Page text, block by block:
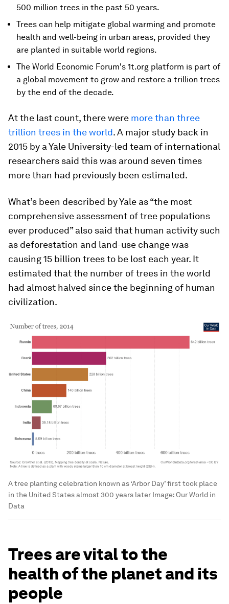
500 million trees in the past 50 years.
Trees can help mitigate global warming and promote
health and well-being in urban areas, provided they
are planted in suitable world regions.
The World Economic Forum's 1t.org platform is part of
a global movement to grow and restore a trillion trees
by the end of the decade.
At the last count, there were more than three
trillion trees in the world. A major study back in
2015 by a Yale University-led team of international
researchers said this was around seven times
more than had previously been estimated.
What’s been described by Yale as “the most
comprehensive assessment of tree populations
ever produced” also said that human activity such
as deforestation and land-use change was
causing 15 billion trees to be lost each year. It
estimated that the number of trees in the world
had almost halved since the beginning of human
civilization.
A tree planting celebration known as ‘Arbor Day’ first took place
in the United States almost 300 years later Image: Our World in
Data
Trees are vital to the
health of the planet and its
people